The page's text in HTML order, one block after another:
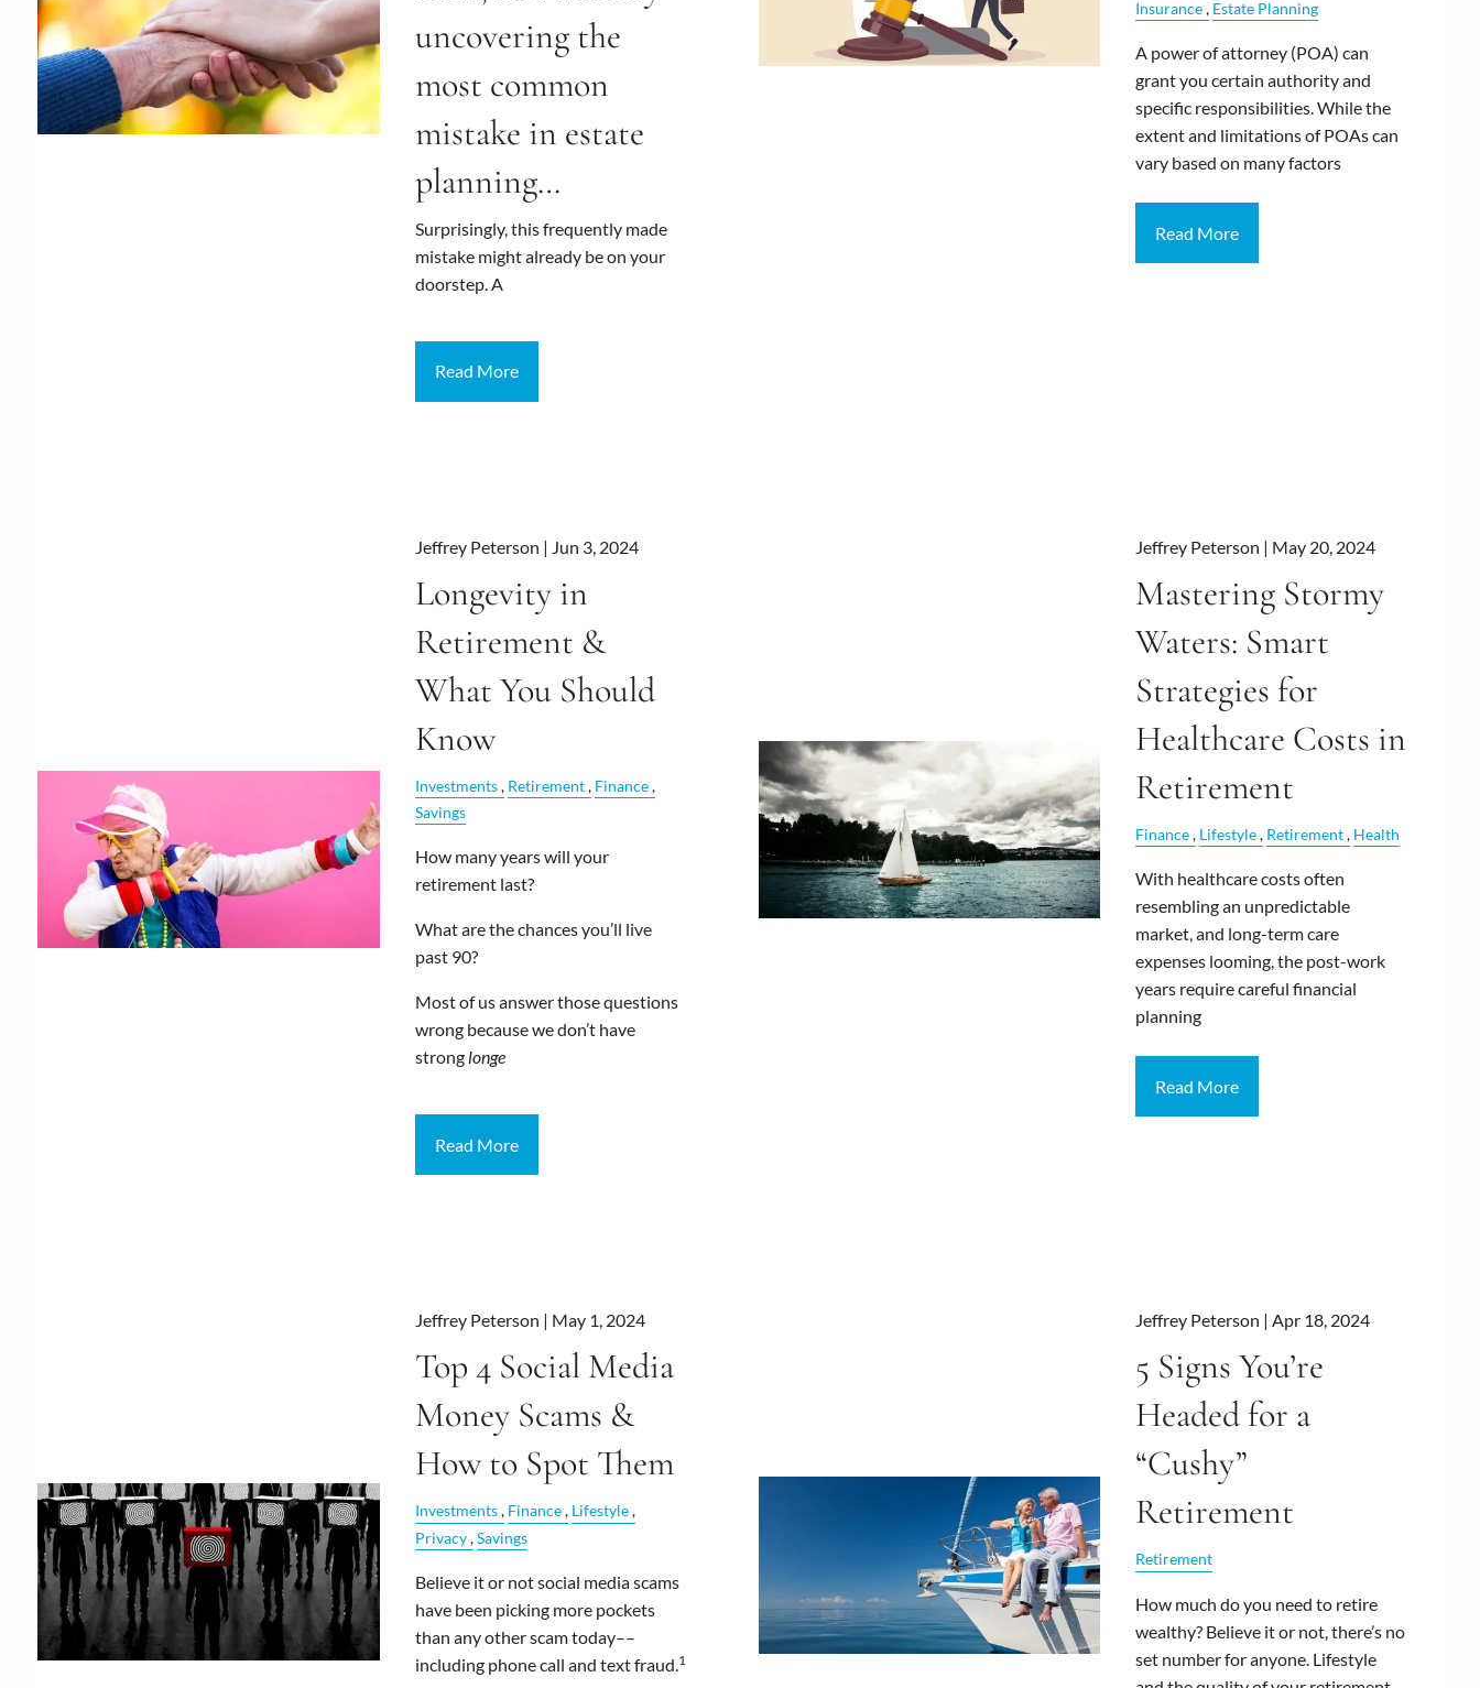
uncovering the
most common
mistake in estate
planning…
Surprisingly, this frequently made
mistake might already be on your
doorstep. A
Read More
Insurance Estate Planning
A power of attorney (POA) can
grant you certain authority and
specific responsibilities. While the
extent and limitations of POAs can
vary based on many factors
Read More
Jeffrey Peterson | Jun 3, 2024
Longevity in
Retirement &
What You Should
Know
Investments Retirement
Finance
Savings
How many years will your
retirement last?
What are the chances you’ll live
past 90?
Most of us answer those questions
wrong because we don’t have
stronglonge
Read More
Jeffrey Peterson | May 20, 2024
Mastering Stormy
Waters: Smart
Strategies for
Healthcare Costs in
Retirement
Finance Lifestyle Retirement Health
With healthcare costs often
resembling an unpredictable
market, and long-term care
expenses looming, the post-work
years require careful financial
planning
Read More
Jeffrey Peterson | May 1, 2024
Top 4 Social Media
Money Scams &
How to Spot Them
Investments Finance
Lifestyle
Privacy Savings
Believe it or not social media scams
have been picking more pockets
than any other scam today––
including phone call and text fraud. 1
Jeffrey Peterson |Apr 18, 2024
5 Signs You’re
Headed for a
“Cushy”
Retirement
Retirement
How much do you need to retire
wealthy? Believe it or not, there’s no
set number for anyone. Lifestyle